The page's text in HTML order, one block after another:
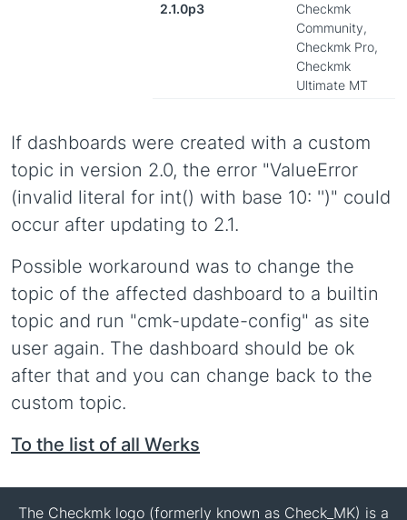
2.1.0p3
Checkmk
Community,
Checkmk Pro,
Checkmk
Ultimate MT
If dashboards were created with a custom
topic in version 2.0, the error "ValueError
(invalid literal for int() with base 10: '')" could
occur after updating to 2.1.
Possible workaround was to change the
topic of the affected dashboard to a builtin
topic and run "cmk-update-config" as site
user again. The dashboard should be ok
after that and you can change back to the
custom topic.
To the list of all Werks
The Checkmk logo (formerly known as Check_MK) is a